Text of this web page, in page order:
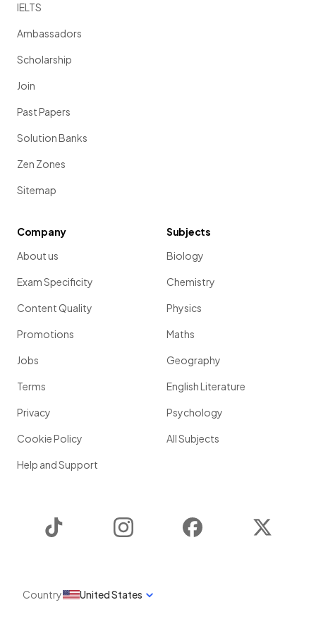
IELTS
Ambassadors
Scholarship
Join
Past Papers
Solution Banks
Zen Zones
Sitemap
Company
About us
Exam Specificity
Content Quality
Promotions
Jobs
Terms
Privacy
Cookie Policy
Help and Support
Subjects
Biology
Chemistry
Physics
Maths
Geography
English Literature
Psychology
All Subjects
Instagram Facebook
Country United States